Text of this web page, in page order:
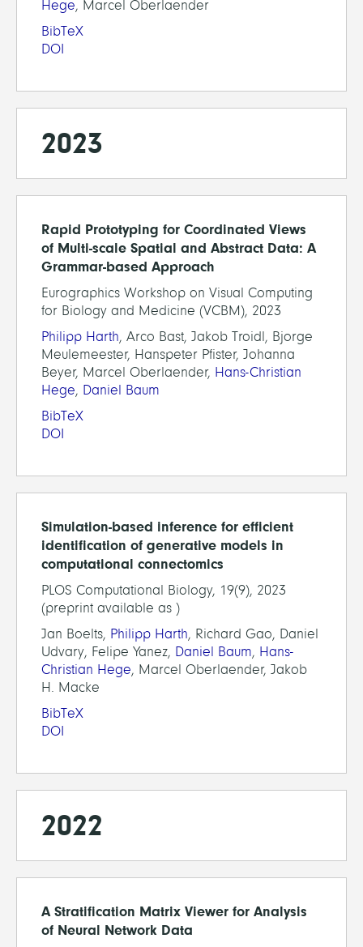
Hege, Marcel Oberlaender
BibTeX
DOI
2023
Rapid Prototyping for Coordinated Views
of Multi-scale Spatial and Abstract Data: A
Grammar-based Approach
Eurographics Workshop on Visual Computing
for Biology and Medicine (VCBM), 2023
Philipp Harth, Arco Bast, Jakob Troidl, Bjorge
Meulemeester, Hanspeter Pfister, Johanna
Beyer, Marcel Oberlaender, Hans-Christian
Hege, Daniel Baum
BibTeX
DOI
Simulation-based inference for efficient
identification of generative models in
computational connectomics
PLOS Computational Biology, 19(9), 2023
(preprint available as )
Jan Boelts, Philipp Harth, Richard Gao, Daniel
Udvary, Felipe Yanez, Daniel Baum, Hans-
Christian Hege, Marcel Oberlaender, Jakob
H. Macke
BibTeX
DOI
2022
A Stratification Matrix Viewer for Analysis
of Neural Network Data